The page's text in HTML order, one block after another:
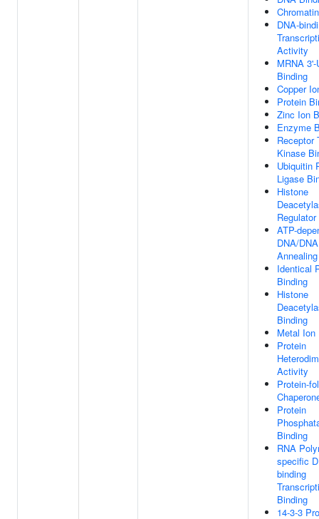
DNA-
Activity
MRNA 3'-
Binding
Copper
Protein
Zinc Ion
Enzyme
Receptor
Kinase
Ubiquitin
Ligase
Histone
ATP-
DNA/DNA
Identical
Binding
Histone
Binding
Metal Ion
Protein
Activity
Protein-
Protein
Binding
RNA
specific
binding
Binding
14-3-3